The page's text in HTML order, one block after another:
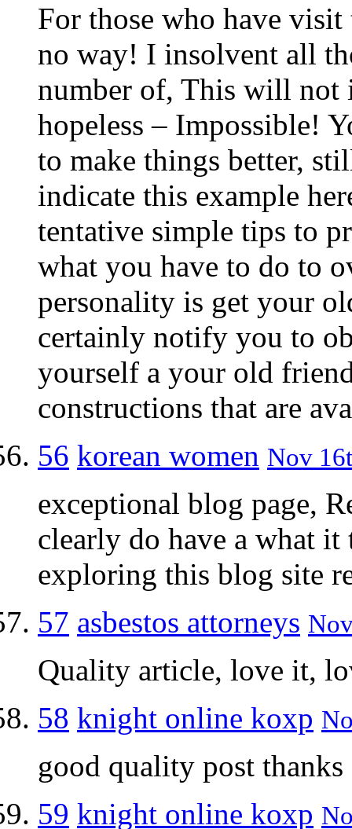
For those who have
no way! I insolvent all
number of, This will not
hopeless – Impossible!
to make things better,
indicate this example
tentative simple tips to
what you have to do to
personality is get your
certainly notify you to
yourself a your old
constructions that are
56 korean women Nov
exceptional blog page,
clearly do have a what
exploring this blog site
57 asbestos attorneys
Quality article, love it,
58 knight online koxp
good quality post thanks
59 knight online koxp